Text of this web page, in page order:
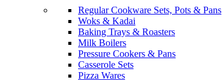
Regular Cookware Sets, Pots & Pans
Woks & Kadai
Baking Trays & Roasters
Milk Boilers
Pressure Cookers & Pans
Casserole Sets
Pizza Wares